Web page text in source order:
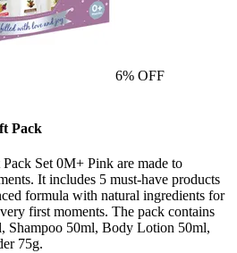
6% OFF
Pack
Set 0M+ Pink are made to
It includes 5 must-have products
formula with natural ingredients for
first moments. The pack contains
Shampoo 50ml, Body Lotion 50ml,
75g.